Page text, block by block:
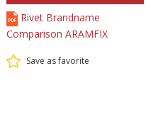
Rivet Brandname
Comparison ARAMFIX
Save as favorite